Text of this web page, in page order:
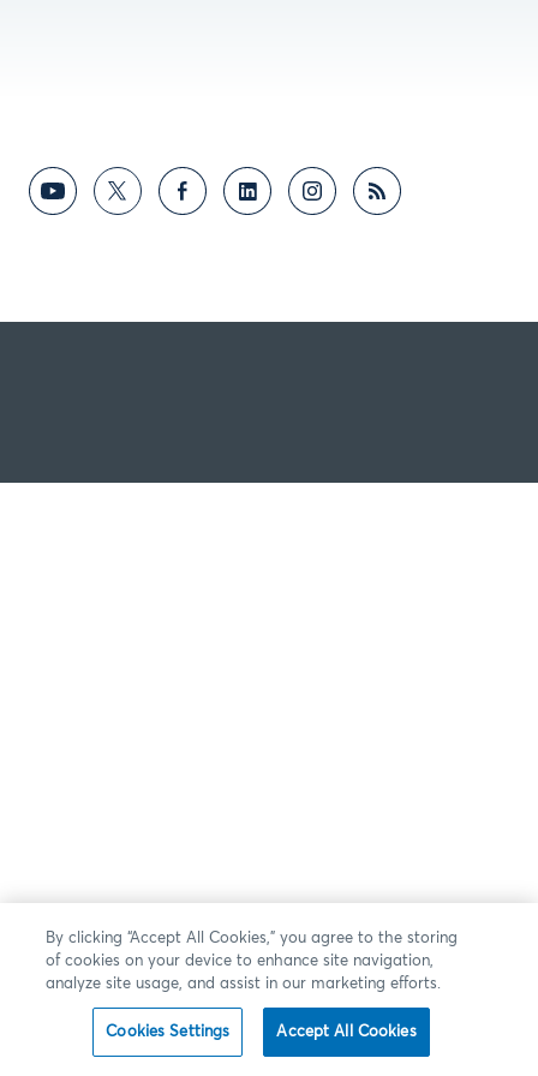
By clicking “Accept All Cookies,” you agree to the storing
of cookies on your device to enhance site navigation,
analyze site usage, and assist in our marketing efforts.
Cookies Settings Accept All Cookies